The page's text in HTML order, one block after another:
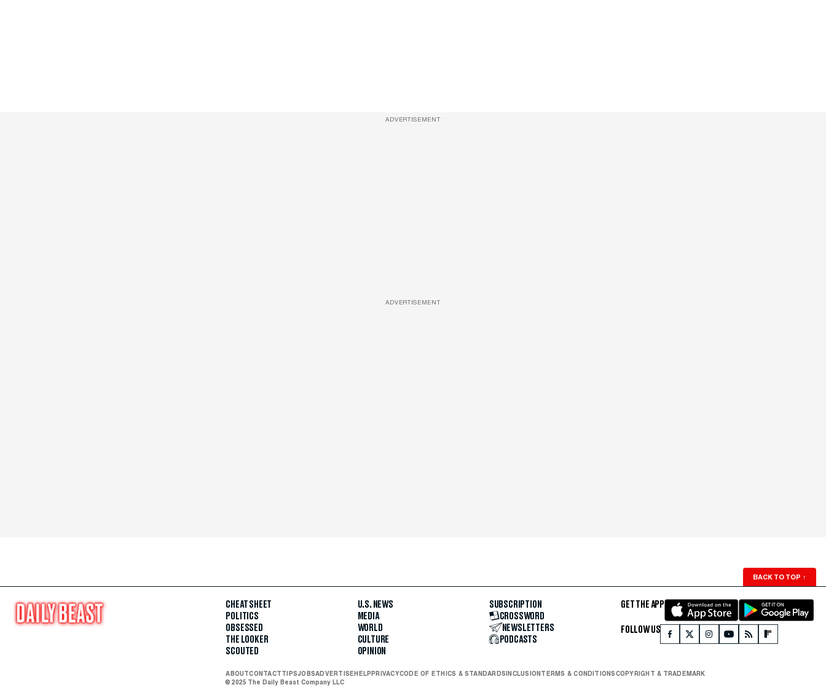
ADVERTISEMENT
ADVERTISEMENT
BACK TO TOP ↑
CHEAT SHEET
POLITICS
OBSESSED
THE LOOKER
SCOUTED
U.S. NEWS
MEDIA
WORLD
CULTURE
OPINION
SUBSCRIPTION
CROSSWORD
NEWSLETTERS
PODCASTS
GET THE APP
FOLLOW US
ABOUTCONTACTTIPSJOBSADVERTISE HELP PRIVACYCODE OF ETHICS & STANDARDS INCLUSION TERMS & CONDITIONSCOPYRIGHT & TRADEMARK
© 2025 The Daily Beast Company LLC